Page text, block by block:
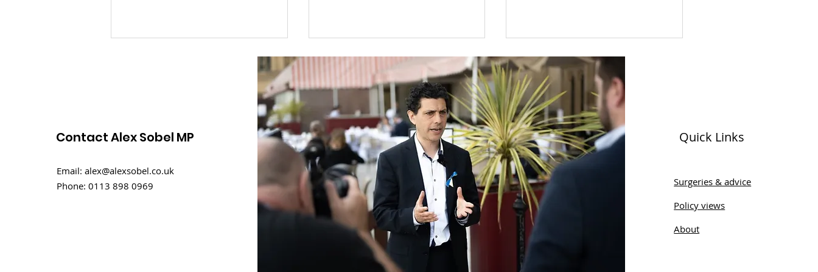
student homes
MP Discovers Scandal of
No Autism Assessments
on the NHS in Leeds
Alex Sobel Celebrates
Community Engagement
during Wharfedale Men's
Shed Visit
Contact Alex Sobel MP
Email: alex@alexsobel.co.uk
Phone: 0113 898 0969
Quick Links
Surgeries & advice
Policy views
About